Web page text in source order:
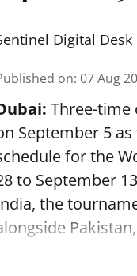
Digital Desk
on: 07 Aug
Three-time
September 5
for the
to September
the